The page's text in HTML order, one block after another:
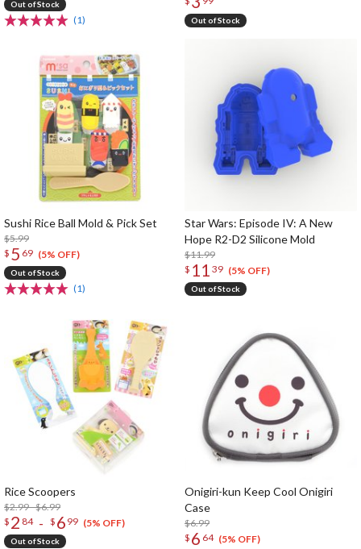
Out of Stock
(1) Out of Stock
Sushi Rice Ball Mold & Pick Set
$5.99
$ 5 69 (5% OFF)
Out of Stock
(1)
Star Wars: Episode IV: A New
Hope R2-D2 Silicone Mold
$11.99
$ 11 39 (5% OFF)
Out of Stock
Rice Scoopers
$2.99 - $6.99
$ 2 84 - $ 6 99 (5% OFF)
Out of Stock
Onigiri-kun Keep Cool Onigiri
Case
$6.99
$ 6 64 (5% OFF)